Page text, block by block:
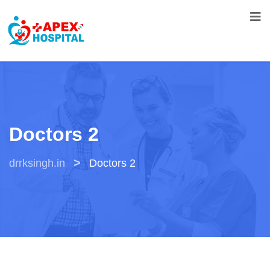
Doctors 2
drrksingh.in > Doctors 2